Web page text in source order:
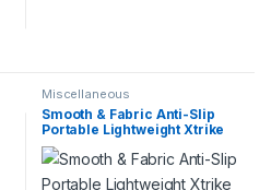
Miscellaneous
Smooth & Fabric Anti-Slip
Portable Lightweight Xtrike
Me Mp-005 Medium Gaming
Mouse Pad